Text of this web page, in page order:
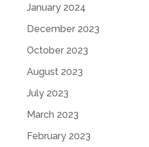
January 2024
December 2023
October 2023
August 2023
July 2023
March 2023
February 2023